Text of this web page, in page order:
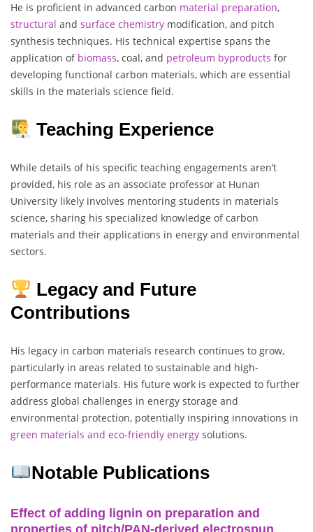
He is proficient in advanced carbon material preparation,
structural and surface chemistry modification, and pitch
synthesis techniques. His technical expertise spans the
application of biomass, coal, and petroleum byproducts for
developing functional carbon materials, which are essential
skills in the materials science field.
Teaching Experience
While details of his specific teaching engagements aren’t
provided, his role as an associate professor at Hunan
University likely involves mentoring students in materials
science, sharing his specialized knowledge of carbon
materials and their applications in energy and environmental
sectors.
Legacy and Future
Contributions
His legacy in carbon materials research continues to grow,
particularly in areas related to sustainable and high-
performance materials. His future work is expected to further
address global challenges in energy storage and
environmental protection, potentially inspiring innovations in
green materials and eco-friendly energy solutions.
Notable Publications
Effect of adding lignin on preparation and